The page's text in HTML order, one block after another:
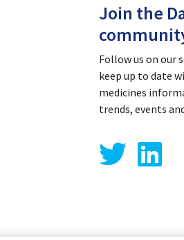
Join the
Follow us on our
keep up to date
medicines
trends, events